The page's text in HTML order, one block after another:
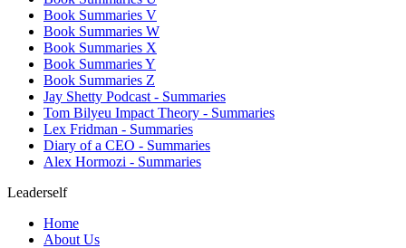
Book Summaries V
Book Summaries W
Book Summaries X
Book Summaries Y
Book Summaries Z
Jay Shetty Podcast - Summaries
Tom Bilyeu Impact Theory - Summaries
Lex Fridman - Summaries
Diary of a CEO - Summaries
Alex Hormozi - Summaries
Leaderself
Home
About Us